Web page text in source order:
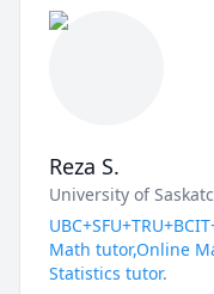
reach your full
Reza S.
University of
Math tutor,Online
Statistics tutor.